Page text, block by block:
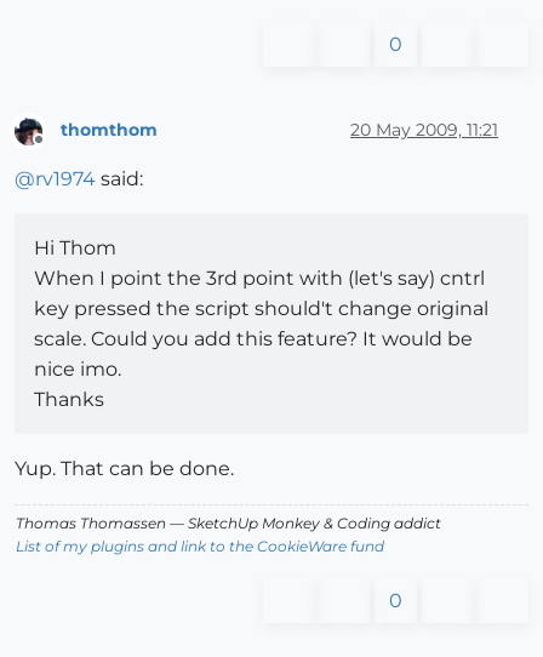
0
thomthom 20 May 2009, 11:21
@rv1974 said:
Hi Thom
When I point the 3rd point with (let's say) cntrl
key pressed the script should't change original
scale. Could you add this feature? It would be
nice imo.
Thanks
Yup. That can be done.
Thomas Thomassen — SketchUp Monkey & Coding addict
List of my plugins and link to the CookieWare fund
0